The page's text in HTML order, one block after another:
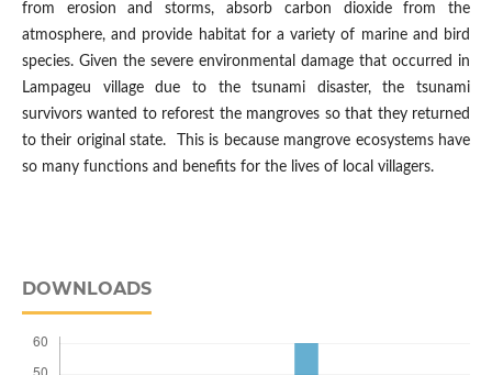
from erosion and storms, absorb carbon dioxide from the
atmosphere, and provide habitat for a variety of marine and bird
species. Given the severe environmental damage that occurred in
Lampageu village due to the tsunami disaster, the tsunami
survivors wanted to reforest the mangroves so that they returned
to their original state. This is because mangrove ecosystems have
so many functions and benefits for the lives of local villagers.
DOWNLOADS